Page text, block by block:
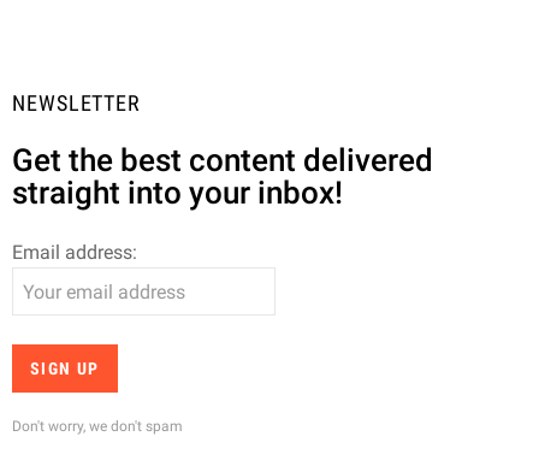
NEWSLETTER
Get the best content delivered
straight into your inbox!
Email address:
Don't worry, we don't spam